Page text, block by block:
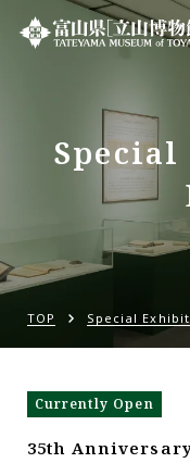
TOP Special
Currently Open
35th